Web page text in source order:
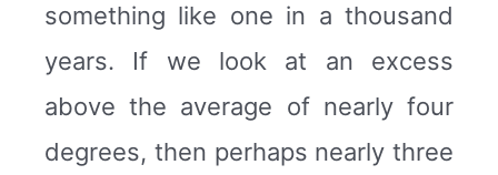
something like one in a thousand
years. If we look at an excess
above the average of nearly four
degrees, then perhaps nearly three